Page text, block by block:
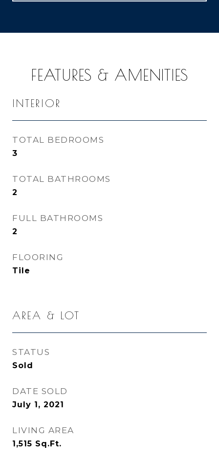
FEATURES & AMENITIES
INTERIOR
TOTAL BEDROOMS
3
TOTAL BATHROOMS
2
FULL BATHROOMS
2
FLOORING
Tile
AREA & LOT
STATUS
Sold
DATE SOLD
July 1, 2021
LIVING AREA
1,515 Sq.Ft.